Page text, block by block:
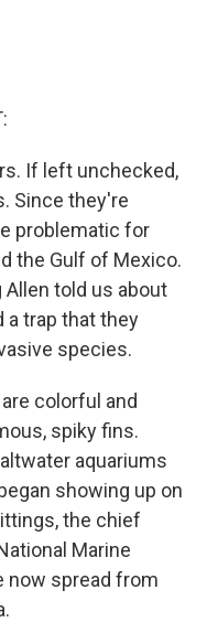
If left unchecked,
Since they're
problematic for
the Gulf of Mexico.
Allen told us about
a trap that they
species.
are colorful and
spiky fins.
aquariums
showing up on
the chief
Marine
now spread from